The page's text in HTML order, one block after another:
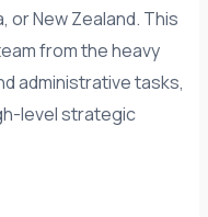
or New Zealand. This
from the heavy
administrative tasks,
level strategic